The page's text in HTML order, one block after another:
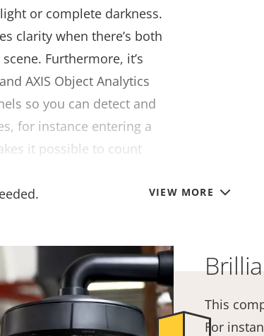
VIEW MORE
or complete darkness.
clarity when there’s both
Furthermore, it’s
and AXIS Object Analytics
so you can detect and
for instance entering a
it possible to count
This
For